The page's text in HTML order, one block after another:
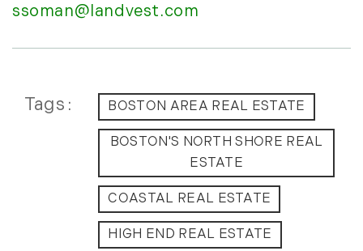
June (8)
October (9)
November (14)
December (8)
January (11)
February (14)
ssoman@landvest.com
Tags BOSTON AREA REAL ESTATE
BOSTON'S NORTH SHORE REAL
ESTATE
COASTAL REAL ESTATE
HIGH END REAL ESTATE